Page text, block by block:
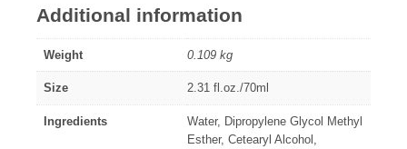
Additional information
Weight 0.109 kg
Size 2.31 fl.oz./70ml
Ingredients
Water, Dipropylene Glycol Methyl
Esther, Cetearyl Alcohol,